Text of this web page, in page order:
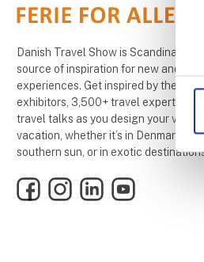
Danish Travel Show is Scandinavias
source of inspiration for new and
experiences. Get inspired by the
exhibitors, 3,500+ travel experts, and
travel talks as you design your very
vacation, whether it’s in Denmark,
southern sun, or in exotic
FacebookInstagramLinkedInYouTube